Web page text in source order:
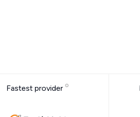
Fastest provider